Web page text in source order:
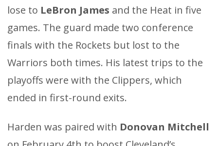
lose to LeBron James and the Heat in five
games. The guard made two conference
finals with the Rockets but lost to the
Warriors both times. His latest trips to the
playoffs were with the Clippers, which
ended in first-round exits.
Harden was paired with Donovan Mitchell